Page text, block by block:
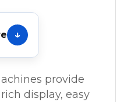
provide
display, easy